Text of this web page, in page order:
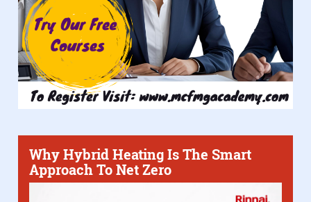
Why Hybrid Heating Is The Smart
Approach To Net Zero